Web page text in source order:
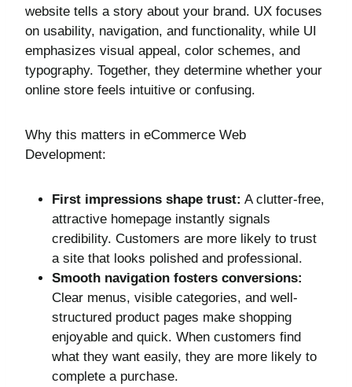
website tells a story about your brand. UX focuses
on usability, navigation, and functionality, while UI
emphasizes visual appeal, color schemes, and
typography. Together, they determine whether your
online store feels intuitive or confusing.
Why this matters in eCommerce Web
Development:
First impressions shape trust: A clutter-free,
attractive homepage instantly signals
credibility. Customers are more likely to trust
a site that looks polished and professional.
Smooth navigation fosters conversions:
Clear menus, visible categories, and well-
structured product pages make shopping
enjoyable and quick. When customers find
what they want easily, they are more likely to
complete a purchase.